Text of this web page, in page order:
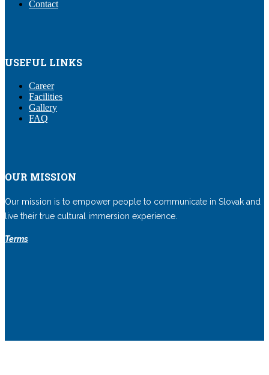
Contact
USEFUL LINKS
Career
Facilities
Gallery
FAQ
OUR MISSION
Our mission is to empower people to communicate in Slovak and
live their true cultural immersion experience.
Terms